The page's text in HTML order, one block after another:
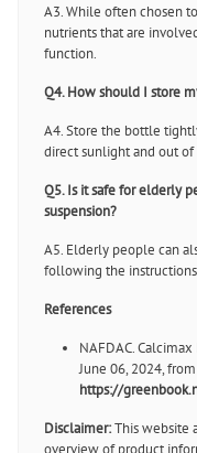
A3. While often chosen
nutrients that are
function.
Q4. How should I store
A4. Store the bottle
direct sunlight and out
Q5. Is it safe for elderly
suspension?
A5. Elderly people can
following the
References
NAFDAC.
June 06, 2024, from
https://
Disclaimer:This website
overview of product